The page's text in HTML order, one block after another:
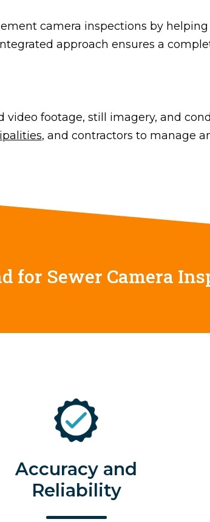
camera inspections by
approach ensures a
footage, still imagery, and
, and contractors to manage
for Sewer Camera
Accuracy and
Reliability